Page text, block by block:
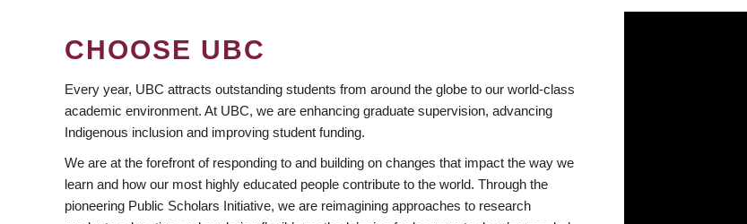
CHOOSE UBC
Every year, UBC attracts outstanding students from around the globe to our world-class
academic environment. At UBC, we are enhancing graduate supervision, advancing
Indigenous inclusion and improving student funding.
We are at the forefront of responding to and building on changes that impact the way we
learn and how our most highly educated people contribute to the world. Through the
pioneering Public Scholars Initiative, we are reimagining approaches to research